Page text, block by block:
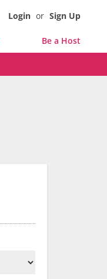
Login or Sign Up
Be a Host